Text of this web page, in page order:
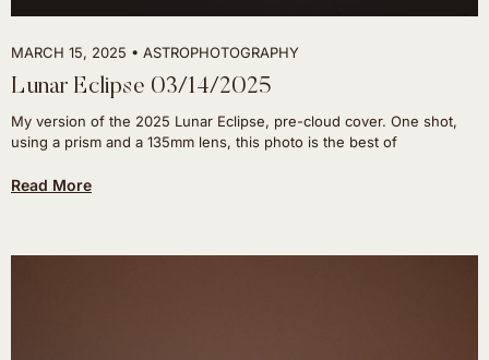
MARCH 15, 2025 ASTROPHOTOGRAPHY
Lunar Eclipse 03/14/2025
My version of the 2025 Lunar Eclipse, pre-cloud cover. One shot,
using a prism and a 135mm lens, this photo is the best of
Read More